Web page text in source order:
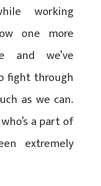
working
one more
and we’ve
fight through
as we can.
a part of
extremely